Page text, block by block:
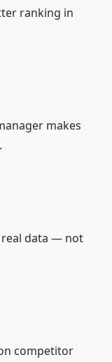
ranking in
makes
real data — not
competitor